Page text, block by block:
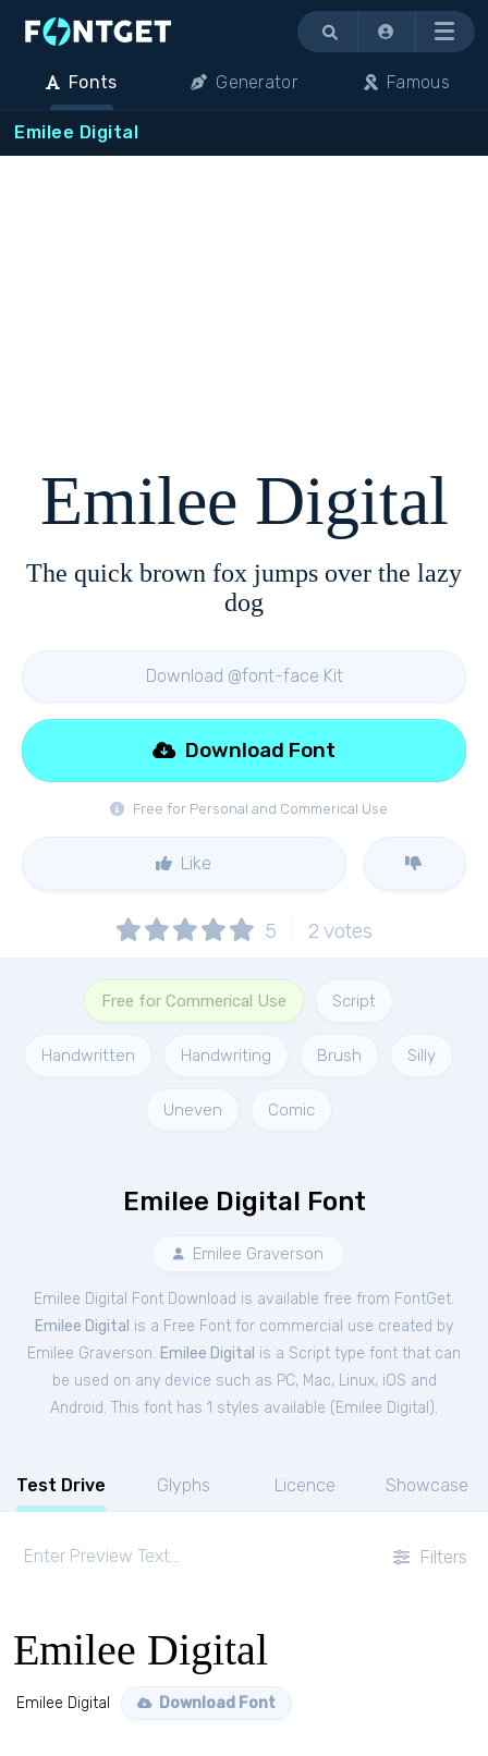
Menu
Fonts Generator Famous
Emilee Digital
Emilee Digital
The quick brown fox jumps over the lazy
dog
Download @font-face Kit
Free for Personal and Commerical Use
Download Font
Like
5 2 votes
Free for Commerical Use Script
Handwritten Handwriting Brush Silly
Uneven Comic
Emilee Digital Font
Emilee Graverson
Emilee Digital Font Download is available free from FontGet.
Emilee Digital is a Free Font for commercial use created by
Emilee Graverson. Emilee Digital is a Script type font that can
be used on any device such as PC, Mac, Linux, iOS and
Android. This font has 1 styles available ( Emilee Digital ).
Test Drive Glyphs Licence Showcase
Filters
Emilee Digital
Emilee Digital Download Font